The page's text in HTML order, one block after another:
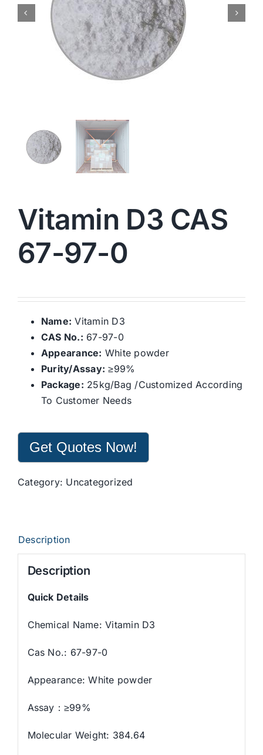
Vitamin D3 CAS
67-97-0
Name: Vitamin D3
CAS No.: 67-97-0
Appearance: White powder
Purity/Assay: ≥99%
Package: 25kg/Bag /Customized According
To Customer Needs
Get Quotes Now!
Category: Uncategorized
Description
Description
Quick Details
Chemical Name: Vitamin D3
Cas No.: 67-97-0
Appearance: White powder
Assay：≥99%
Molecular Weight: 384.64